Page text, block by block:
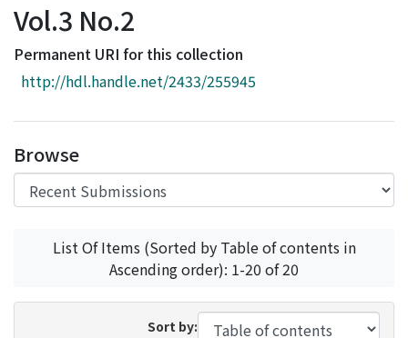
Browse
Download Ranking
Access Statistics
Vol.3 No.2
Permanent URI for this collection
http://hdl.handle.net/2433/255945
Browse
List Of Items (Sorted by Table of contents in
Ascending order): 1-20 of 20
Sort by: